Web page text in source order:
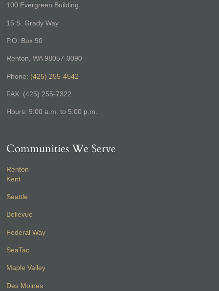
100 Evergreen Building
15 S. Grady Way
P.O. Box 90
Renton, WA 98057-0090
Phone: (425) 255-4542
FAX: (425) 255-7322
Hours: 9:00 a.m. to 5:00 p.m.
Communities We Serve
Renton
Kent
Seattle
Bellevue
Federal Way
SeaTac
Maple Valley
Des Moines